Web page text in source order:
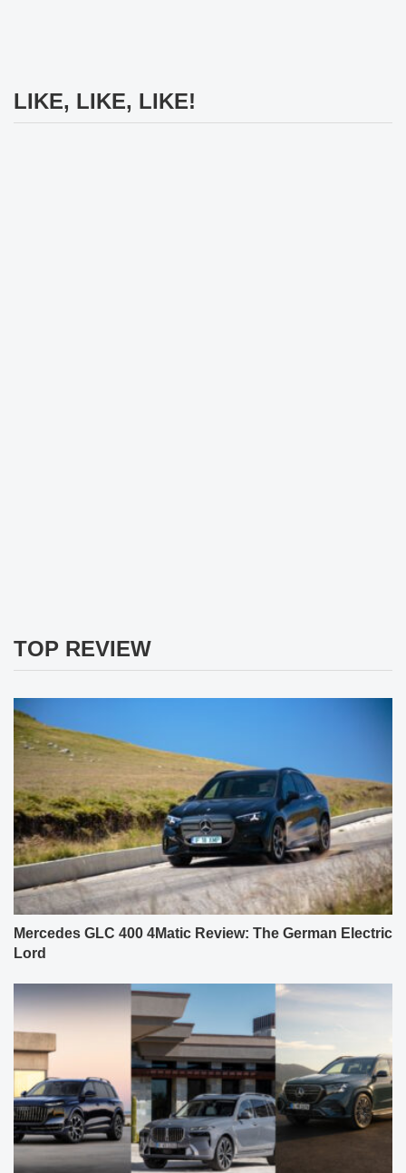
LIKE, LIKE, LIKE!
TOP REVIEW
Mercedes GLC 400 4Matic Review: The German Electric
Lord